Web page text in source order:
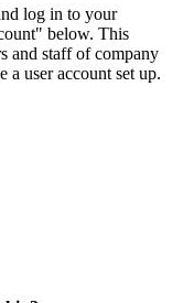
log in to your
below. This
and staff of company
a user account set up.